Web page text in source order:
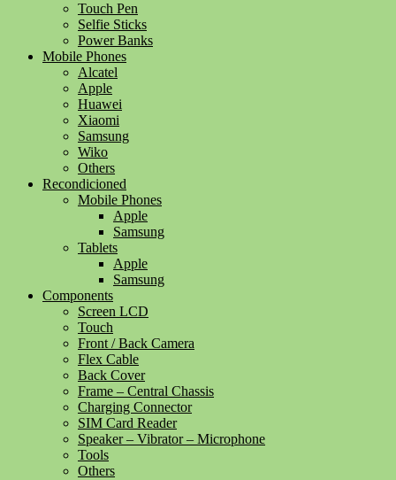
Touch Pen
Selfie Sticks
Power Banks
Mobile Phones
Alcatel
Apple
Huawei
Xiaomi
Samsung
Wiko
Others
Recondicioned
Mobile Phones
Apple
Samsung
Tablets
Apple
Samsung
Components
Screen LCD
Touch
Front / Back Camera
Flex Cable
Back Cover
Frame – Central Chassis
Charging Connector
SIM Card Reader
Speaker – Vibrator – Microphone
Tools
Others